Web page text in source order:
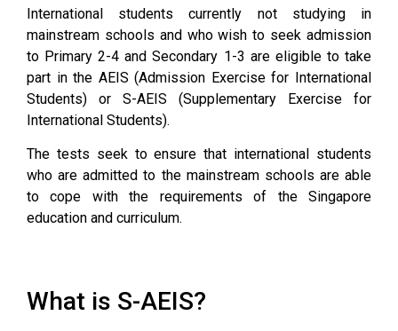
International students currently not studying in
mainstream schools and who wish to seek admission
to Primary 2-4 and Secondary 1-3 are eligible to take
part in the AEIS (Admission Exercise for International
Students) or S-AEIS (Supplementary Exercise for
International Students).
The tests seek to ensure that international students
who are admitted to the mainstream schools are able
to cope with the requirements of the Singapore
education and curriculum.
What is S-AEIS?